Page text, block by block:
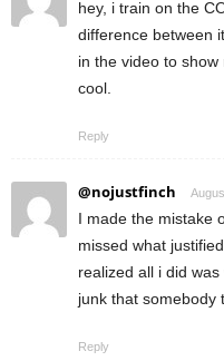
hey, i train on the
difference between
in the video to
cool.
Reply
@nojustfinch
I made the mistake
missed what
realized all i did
junk that somebody
Reply